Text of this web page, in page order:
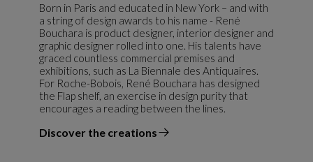
Born in Paris and educated in New York – and with
a string of design awards to his name - René
Bouchara is product designer, interior designer and
graphic designer rolled into one. His talents have
graced countless commercial premises and
exhibitions, such as La Biennale des Antiquaires.
For Roche-Bobois, René Bouchara has designed
the Flap shelf, an exercise in design purity that
encourages a reading between the lines.
Discover the creations
the designer